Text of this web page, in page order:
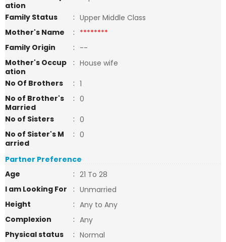
ation
Family Status
: Upper Middle Class
Mother's Name
: ********
Family Origin
: --
Mother's Occup
ation
: House wife
No Of Brothers
: 1
No of Brother's
Married
: 0
No of Sisters
: 0
No of Sister's M
arried
: 0
Partner Preference
Age
: 21 To 28
I am Looking For
: Unmarried
Height
: Any to Any
Complexion
: Any
Physical status
: Normal